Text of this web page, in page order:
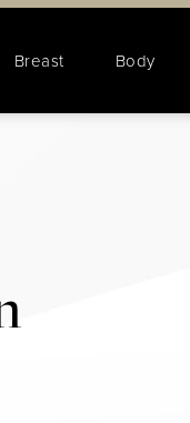
Breast Body